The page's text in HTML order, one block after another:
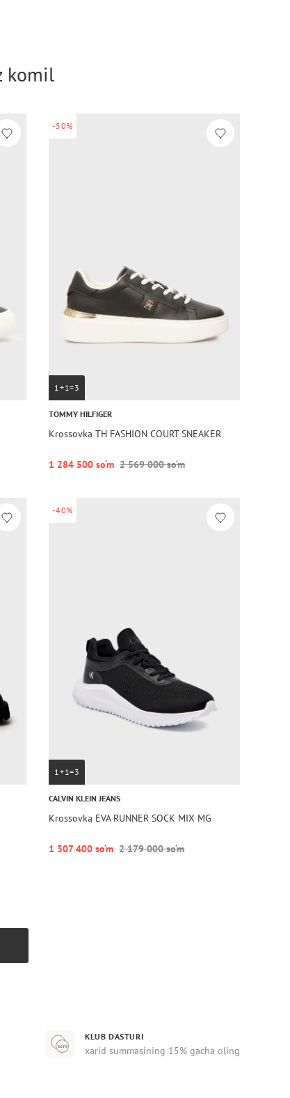
komil
-50%
1+1=3
TOMMY HILFIGER
Krossovka TH FASHION COURT SNEAKER
1 284 500 so‘m 2 569 000 so‘m
-40%
1+1=3
CALVIN KLEIN JEANS
Krossovka EVA RUNNER SOCK MIX MG
1 307 400 so‘m 2 179 000 so‘m
KLUB DASTURI
xarid summasining 15% gacha oling